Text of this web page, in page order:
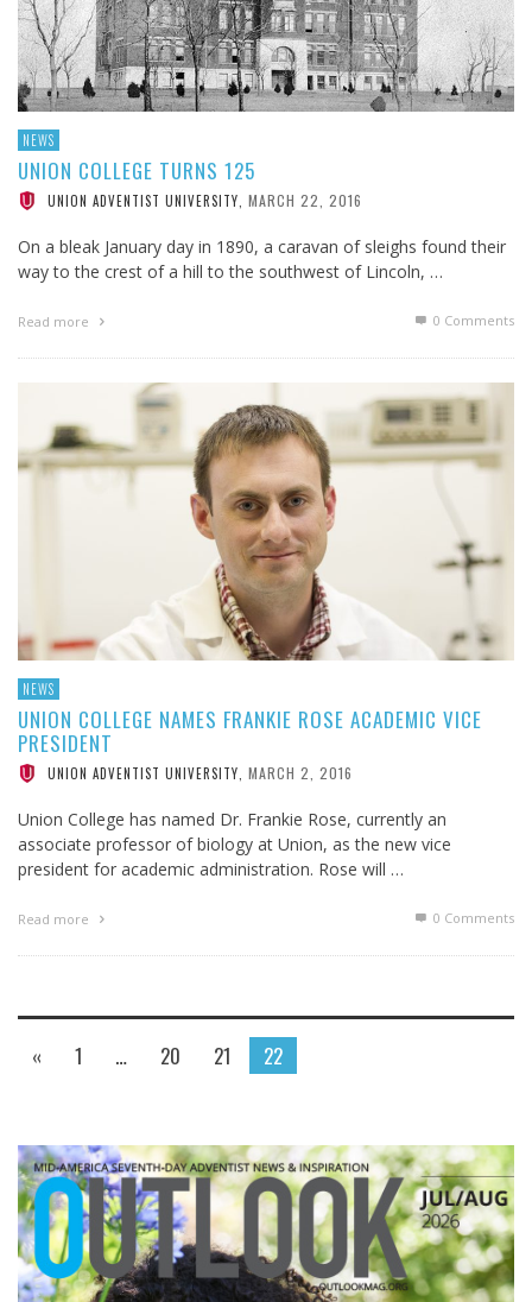
NEWS
UNION COLLEGE TURNS 125
UNION ADVENTIST UNIVERSITY MARCH 22, 2016
On a bleak January day in 1890, a caravan of sleighs found their
way to the crest of a hill to the southwest of Lincoln, …
Read more 0 Comments
NEWS
UNION COLLEGE NAMES FRANKIE ROSE ACADEMIC VICE
PRESIDENT
UNION ADVENTIST UNIVERSITY MARCH 2, 2016
Union College has named Dr. Frankie Rose, currently an
associate professor of biology at Union, as the new vice
president for academic administration. Rose will …
Read more 0 Comments
« 1 … 20 21 22